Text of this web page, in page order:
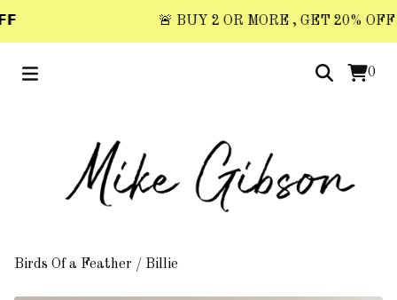
🚨 BUY 2 OR MORE , GET 20%
0
Birds Of a Feather / Billie